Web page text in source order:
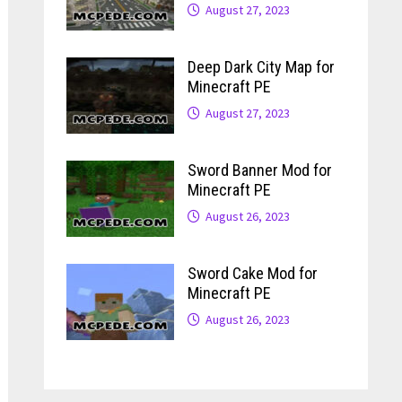
August 27, 2023
Deep Dark City Map for
Minecraft PE
August 27, 2023
Sword Banner Mod for
Minecraft PE
August 26, 2023
Sword Cake Mod for
Minecraft PE
August 26, 2023